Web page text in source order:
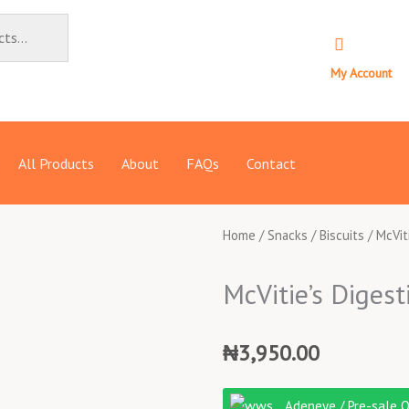
My Account
All Products About FAQs Contact
Home /Snacks /Biscuits /
McVitie’s
₦3,950.00
Adeneye / Pre-sale
McVitie's